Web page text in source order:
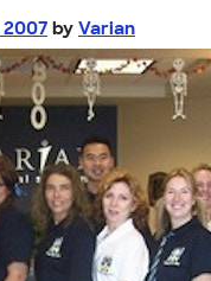
by Varian